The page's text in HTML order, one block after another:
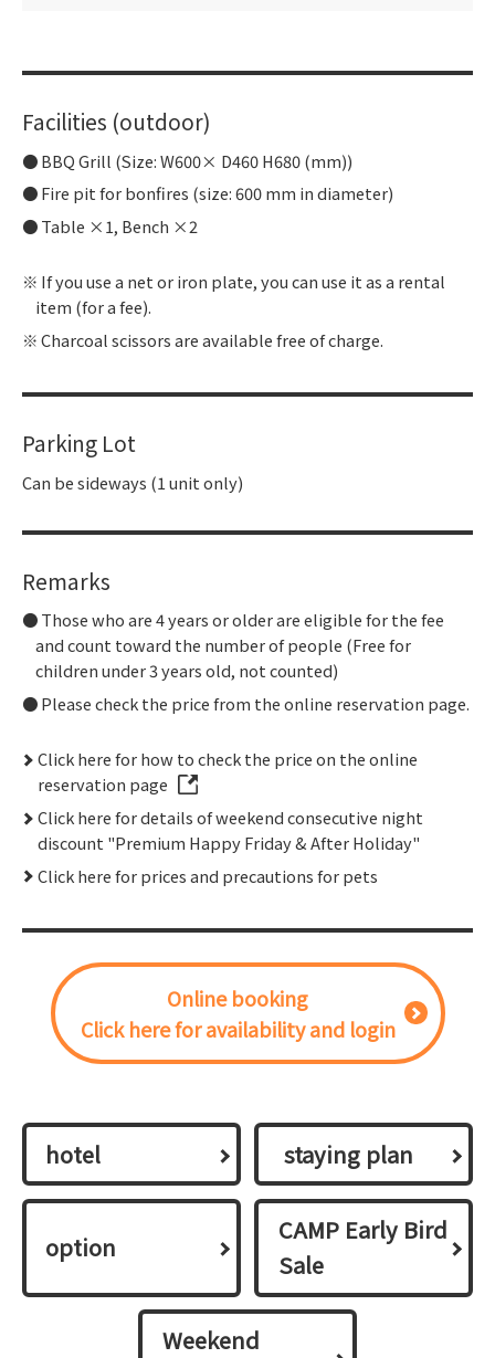
Facilities (outdoor)
BBQ Grill (Size: W600× D460 H680 (mm))
Fire pit for bonfires (size: 600 mm in diameter)
Table ×1, Bench ×2
If you use a net or iron plate, you can use it as a rental
item (for a fee).
Charcoal scissors are available free of charge.
Parking Lot
Can be sideways (1 unit only)
Remarks
Those who are 4 years or older are eligible for the fee
and count toward the number of people (Free for
children under 3 years old, not counted)
Please check the price from the online reservation page.
Click here for how to check the price on the online
reservation page
Click here for details of weekend consecutive night
discount "Premium Happy Friday & After Holiday"
Click here for prices and precautions for pets
Online booking
Click here for availability and login
hotel ​ ​staying plan​ ​
option
CAMP Early Bird
Sale
Weekend